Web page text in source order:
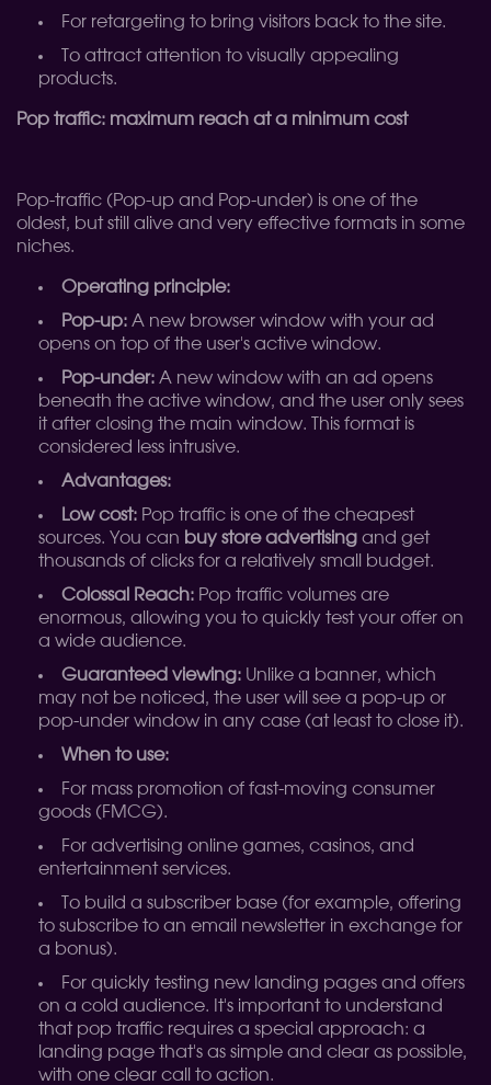
For retargeting to bring visitors back to the site.
To attract attention to visually appealing
products.
Pop traffic: maximum reach at a minimum cost
Pop-traffic (Pop-up and Pop-under) is one of the
oldest, but still alive and very effective formats in some
niches.
Operating principle:
Pop-up: A new browser window with your ad
opens on top of the user's active window.
Pop-under: A new window with an ad opens
beneath the active window, and the user only sees
it after closing the main window. This format is
considered less intrusive.
Advantages:
Low cost: Pop traffic is one of the cheapest
sources. You can buy store advertising and get
thousands of clicks for a relatively small budget.
Colossal Reach: Pop traffic volumes are
enormous, allowing you to quickly test your offer on
a wide audience.
Guaranteed viewing: Unlike a banner, which
may not be noticed, the user will see a pop-up or
pop-under window in any case (at least to close it).
When to use:
For mass promotion of fast-moving consumer
goods (FMCG).
For advertising online games, casinos, and
entertainment services.
To build a subscriber base (for example, offering
to subscribe to an email newsletter in exchange for
a bonus).
For quickly testing new landing pages and offers
on a cold audience. It's important to understand
that pop traffic requires a special approach: a
landing page that's as simple and clear as possible,
with one clear call to action.